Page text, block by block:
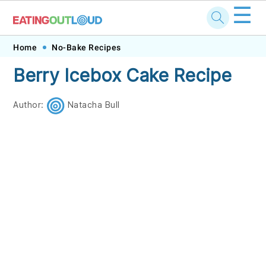
Skip
primary
navigation
Skip
main
content
Skip
primary
sidebar
Skip
footer
☰
Home No-Bake Recipes
Berry Icebox Cake Recipe
Author: Natacha Bull